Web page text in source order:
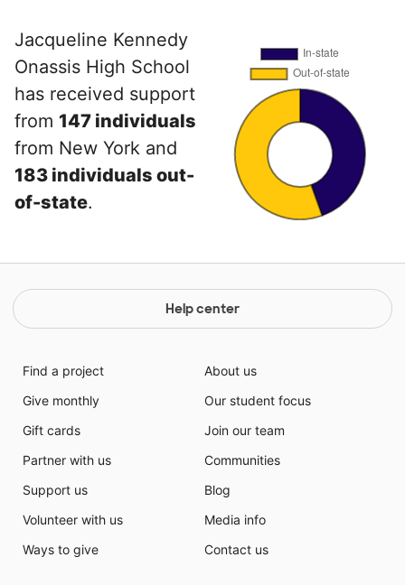
Jacqueline Kennedy
Onassis High School
has received support
from 147 individuals
from New York and
183 individuals out-
of-state.
Help center
Find a project
Give monthly
Gift cards
Partner with us
Support us
Volunteer with us
Ways to give
About us
Our student focus
Join our team
Communities
Blog
Media info
Contact us